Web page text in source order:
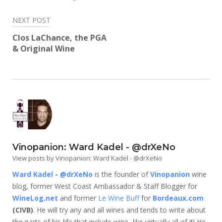
NEXT POST
Clos LaChance, the PGA
& Original Wine
Vinopanion: Ward Kadel - @drXeNo
View posts by Vinopanion: Ward Kadel - @drXeNo
Ward Kadel - @drXeNo is the founder ofVinopanion wine
blog, former West Coast Ambassador & Staff Blogger for
WineLog.net and former Le Wine Bufffor Bordeaux.com
(CIVB). He will try any and all wines and tends to write about